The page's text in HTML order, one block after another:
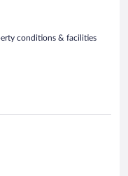
conditions & facilities